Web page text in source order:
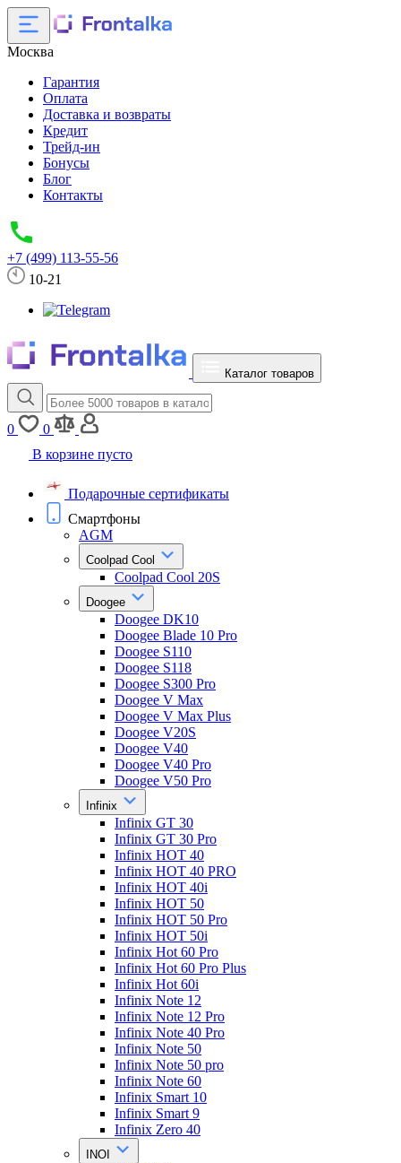
Москва
Гарантия
Оплата
Доставка и возвраты
Кредит
Трейд-ин
Бонусы
Блог
Контакты
+7 (499) 113-55-56
10-21
Каталог товаров
0
0
В корзине пусто
Подарочные сертификаты
Смартфоны
AGM
Coolpad Cool
Coolpad Cool 20S
Doogee
Doogee DK10
Doogee Blade 10 Pro
Doogee S110
Doogee S118
Doogee S300 Pro
Doogee V Max
Doogee V Max Plus
Doogee V20S
Doogee V40
Doogee V40 Pro
Doogee V50 Pro
Infinix
Infinix GT 30
Infinix GT 30 Pro
Infinix HOT 40
Infinix HOT 40 PRO
Infinix HOT 40i
Infinix HOT 50
Infinix HOT 50 Pro
Infinix HOT 50i
Infinix Hot 60 Pro
Infinix Hot 60 Pro Plus
Infinix Hot 60i
Infinix Note 12
Infinix Note 12 Pro
Infinix Note 40 Pro
Infinix Note 50
Infinix Note 50 pro
Infinix Note 60
Infinix Smart 10
Infinix Smart 9
Infinix Zero 40
INOI